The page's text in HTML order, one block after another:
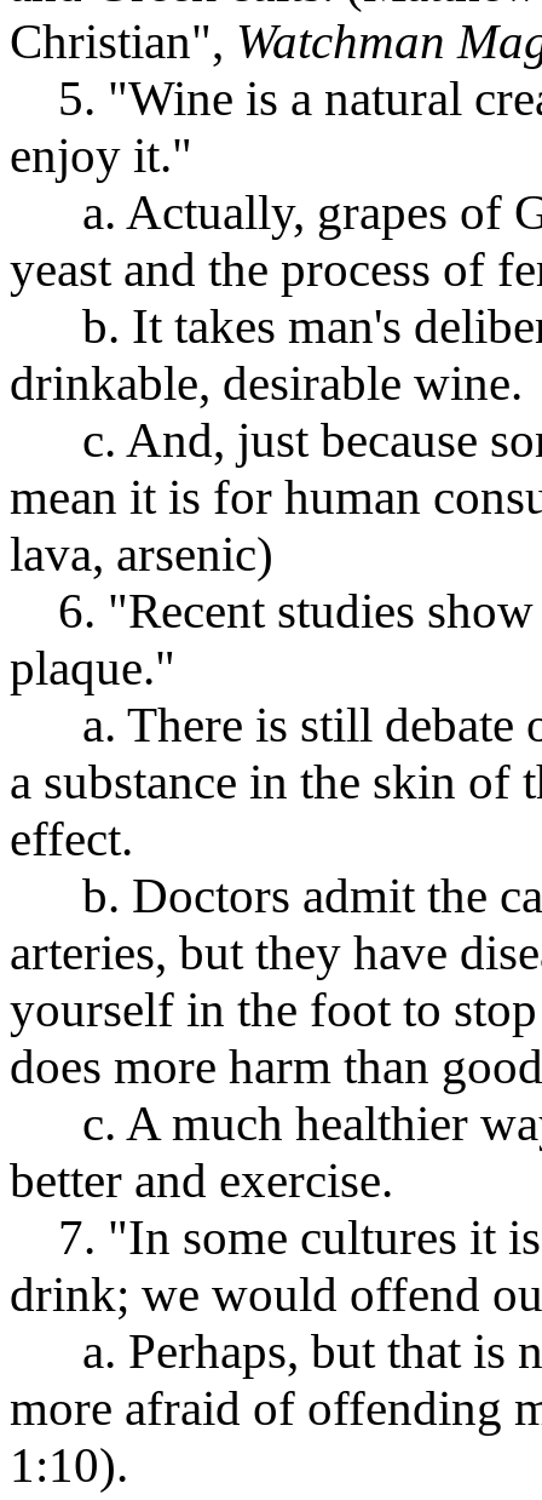
Christian", Watchman
5. "Wine is a natural
enjoy it."
a. Actually, grapes of
yeast and the process of
b. It takes man's
drinkable, desirable wine.
c. And, just because
mean it is for human
lava, arsenic)
6. "Recent studies
plaque."
a. There is still debate
a substance in the skin of
effect.
b. Doctors admit the
arteries, but they have
yourself in the foot to
does more harm than
c. A much healthier
better and exercise.
7. "In some cultures it
drink; we would offend
a. Perhaps, but that is
more afraid of offending
1:10).